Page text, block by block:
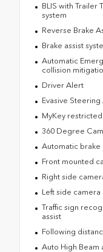
BLIS with Trailer
system
Reverse Brake
Brake assist
Automatic
collision
Driver Alert
Evasive Steering
MyKey
360 Degree
Automatic brake
Front mounted
Right side
Left side camera
Traffic sign
assist
Following
Auto High Beam